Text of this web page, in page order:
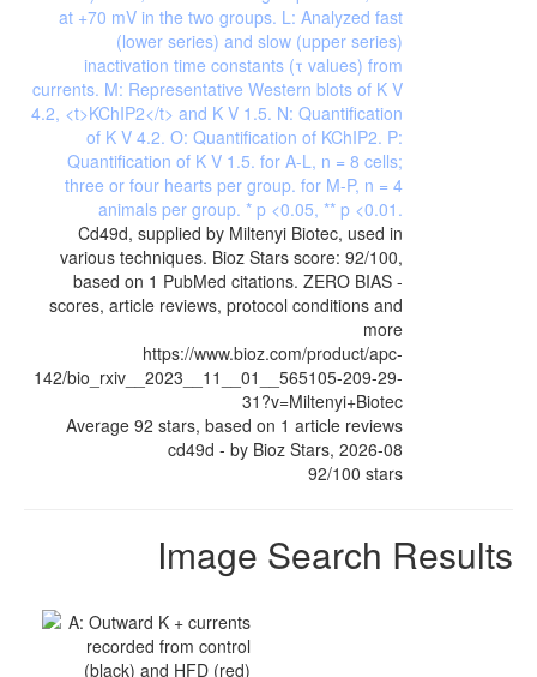
Cd49d, supplied by Miltenyi Biotec, used in
various techniques. Bioz Stars score: 92/100,
based on 1 PubMed citations. ZERO BIAS -
scores, article reviews, protocol conditions and
more
https://www.bioz.com/product/apc-
142/bio_rxiv__2023__11__01__565105-209-29-
31?v=Miltenyi+Biotec
Average 92 stars, based on 1 article reviews
cd49d - by Bioz Stars, 2026-08
92/100 stars
Image Search Results